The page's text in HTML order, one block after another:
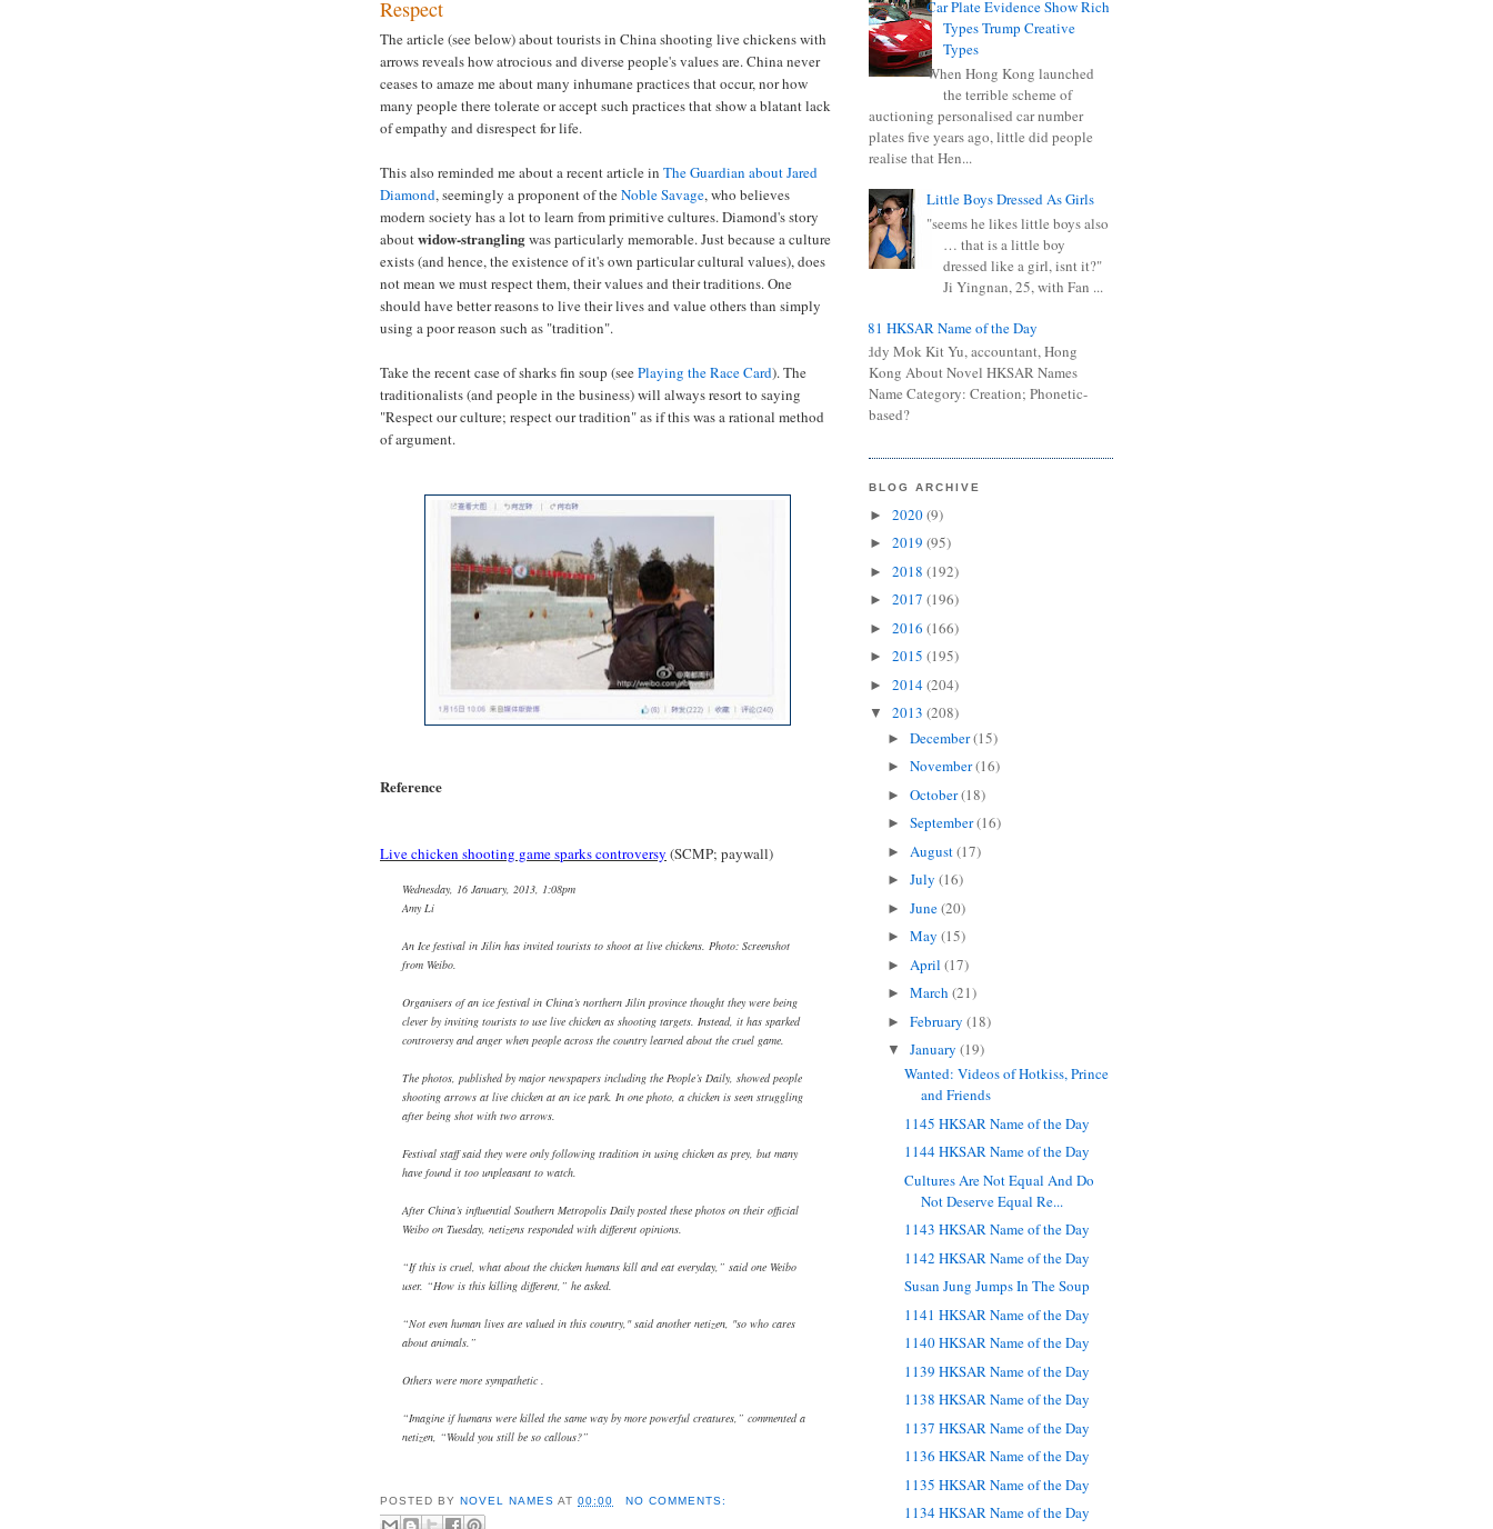
Respect
The article (see below) about tourists in China shooting live chickens with
arrows reveals how atrocious and diverse people's values are. China never
ceases to amaze me about many inhumane practices that occur, nor how
many people there tolerate or accept such practices that show a blatant lack
of empathy and disrespect for life.
This also reminded me about a recent article in The Guardian about Jared
Diamond, seemingly a proponent of theNoble Savage, who believes
modern society has a lot to learn from primitive cultures. Diamond's story
aboutwidow-stranglingwas particularly memorable. Just because a culture
exists (and hence, the existence of it's own particular cultural values), does
not mean we must respect them, their values and their traditions. One
should have better reasons to live their lives and value others than simply
using a poor reason such as "tradition".
Take the recent case of sharks fin soup (seePlaying the Race Card). The
traditionalists (and people in the business) will always resort to saying
"Respect our culture; respect our tradition" as if this was a rational method
of argument.
Reference
Live chicken shooting game sparks controversy (SCMP; paywall)
Wednesday, 16 January, 2013, 1:08pm
Amy Li
An Ice festival in Jilin has invited tourists to shoot at live chickens. Photo: Screenshot
from Weibo.
Organisers of an ice festival in China’s northern Jilin province thought they were being
clever by inviting tourists to use live chicken as shooting targets. Instead, it has sparked
controversy and anger when people across the country learned about the cruel game.
The photos, published by major newspapers including the People’s Daily, showed people
shooting arrows at live chicken at an ice park. In one photo, a chicken is seen struggling
after being shot with two arrows.
Festival staff said they were only following tradition in using chicken as prey, but many
have found it too unpleasant to watch.
After China’s influential Southern Metropolis Daily posted these photos on their official
Weibo on Tuesday, netizens responded with different opinions.
“If this is cruel, what about the chicken humans kill and eat everyday,” said one Weibo
user. “How is this killing different,” he asked.
“Not even human lives are valued in this country," said another netizen, "so who cares
about animals.”
Others were more sympathetic .
“Imagine if humans were killed the same way by more powerful creatures,” commented a
netizen, “Would you still be so callous?”
POSTED BYNOVEL NAMES AT00:00 NO COMMENTS:
Car Plate Evidence Show Rich
Types Trump Creative
Types
When Hong Kong launched
the terrible scheme of
auctioning personalised car number
plates five years ago, little did people
realise that Hen...
Little Boys Dressed As Girls
"seems he likes little boys also
… that is a little boy
dressed like a girl, isnt it?"
Ji Yingnan, 25, with Fan ...
0681 HKSAR Name of the Day
Kiddy Mok Kit Yu, accountant, Hong
Kong About Novel HKSAR Names
Name Category: Creation; Phonetic-
based?
BLOG ARCHIVE
► 2020(9)
► 2019 (95)
► 2018 (192)
► 2017 (196)
► 2016 (166)
► 2015 (195)
► 2014(204)
▼ 2013 (208)
► December(15)
► November(16)
► October(18)
► September(16)
► August(17)
► July (16)
► June(20)
► May (15)
► April (17)
► March (21)
► February (18)
▼ January (19)
Wanted: Videos of Hotkiss, Prince
and Friends
1145 HKSAR Name of the Day
1144 HKSAR Name of the Day
Cultures Are Not Equal And Do
Not Deserve Equal Re...
1143 HKSAR Name of the Day
1142 HKSAR Name of the Day
Susan Jung Jumps In The Soup
1141 HKSAR Name of the Day
1140 HKSAR Name of the Day
1139 HKSAR Name of the Day
1138 HKSAR Name of the Day
1137 HKSAR Name of the Day
1136 HKSAR Name of the Day
1135 HKSAR Name of the Day
1134 HKSAR Name of the Day